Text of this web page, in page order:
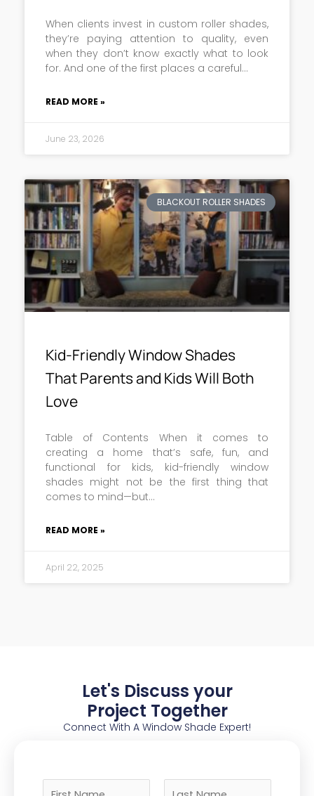
When clients invest in custom roller shades,
they’re paying attention to quality, even
when they don’t know exactly what to look
for. And one of the first places a careful
READ MORE »
June 23, 2026
BLACKOUT ROLLER SHADES
Kid-Friendly Window Shades
That Parents and Kids Will Both
Love
Table of Contents When it comes to
creating a home that’s safe, fun, and
functional for kids, kid-friendly window
shades might not be the first thing that
comes to mind—but
READ MORE »
April 22, 2025
Let's Discuss your
Project Together
Connect With A Window Shade Expert!